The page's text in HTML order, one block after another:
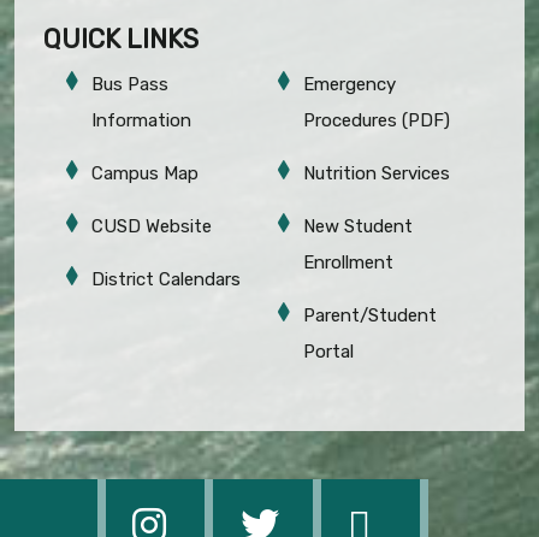
QUICK LINKS
Bus Pass
Information
Campus Map
CUSD Website
District Calendars
Emergency
Procedures (PDF)
Nutrition Services
New Student
Enrollment
Parent/Student
Portal